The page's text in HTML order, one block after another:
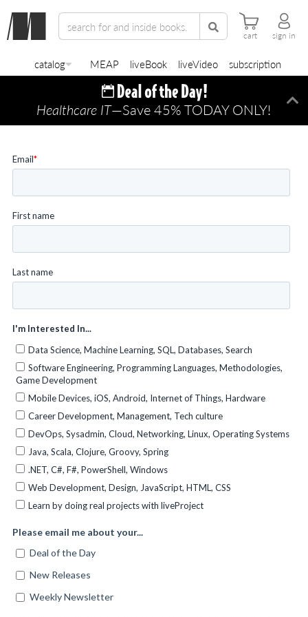
cart sign in
catalog MEAP liveBook liveVideo subscription
Healthcare IT—Save 45% TODAY ONLY!